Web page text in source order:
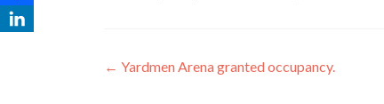
Post
← Yardmen Arena granted occupancy.